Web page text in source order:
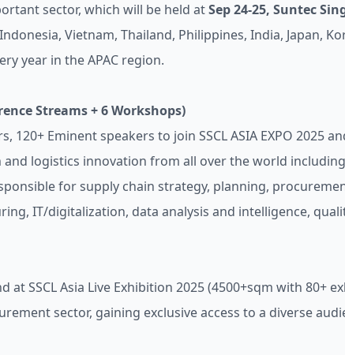
sector, which will be held atSep 24-25, Suntec
Vietnam, Thailand, Philippines, India, Japan,
year in the APAC region.
Streams + 6 Workshops)
120+ Eminent speakers to join SSCL ASIA EXPO 2025
logistics innovation from all over the world
for supply chain strategy, planning,
IT/digitalization, data analysis and intelligence,
SSCL Asia Live Exhibition 2025 (4500+sqm with 80+
sector, gaining exclusive access to a diverse